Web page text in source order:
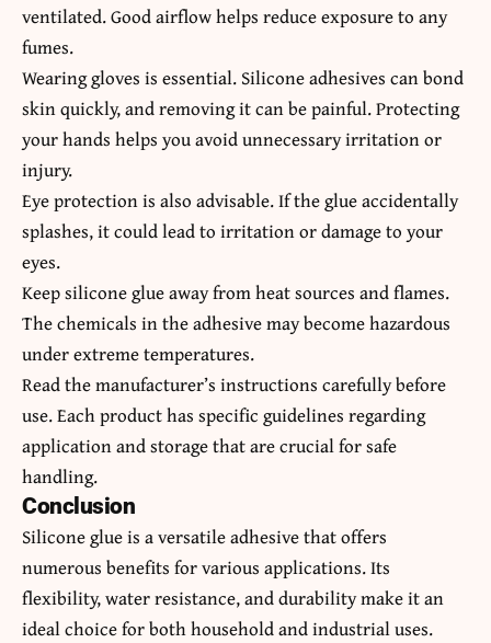
ventilated. Good airflow helps reduce exposure to any
fumes.
Wearing gloves is essential. Silicone adhesives can bond
skin quickly, and removing it can be painful. Protecting
your hands helps you avoid unnecessary irritation or
injury.
Eye protection is also advisable. If the glue accidentally
splashes, it could lead to irritation or damage to your
eyes.
Keep silicone glue away from heat sources and flames.
The chemicals in the adhesive may become hazardous
under extreme temperatures.
Read the manufacturer’s instructions carefully before
use. Each product has specific guidelines regarding
application and storage that are crucial for safe
handling.
Conclusion
Silicone glue is a versatile adhesive that offers
numerous benefits for various applications. Its
flexibility, water resistance, and durability make it an
ideal choice for both household and industrial uses.